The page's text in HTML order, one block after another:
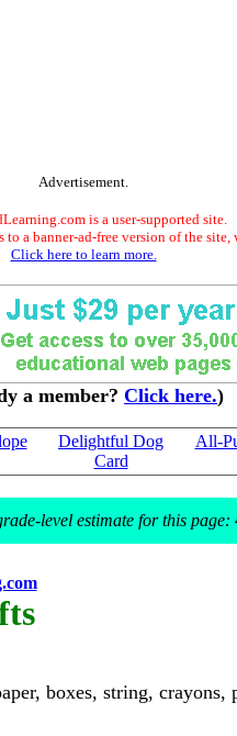
Advertisement.
is a user-supported site.
to a banner-ad-free version of the
Click here to learn more.
a member? Click here.)
Delightful Dog
Card
All-
level estimate for this page:
boxes, string, crayons,